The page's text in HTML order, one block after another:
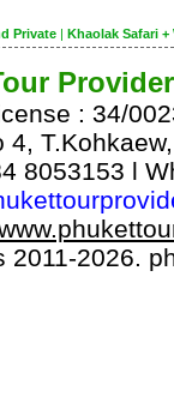
Private | Khaolak Safari +
Provider
: 34/
4,
8053153 l
2011-2026.